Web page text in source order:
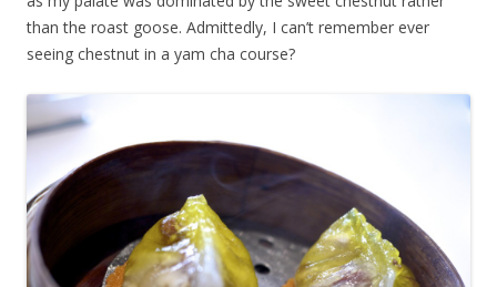
than the roast goose. Admittedly, I can’t remember ever
seeing chestnut in a yam cha course?